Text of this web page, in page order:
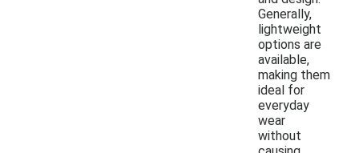
Generally,
lightweight
options are
available,
making them
ideal for
everyday
wear
without